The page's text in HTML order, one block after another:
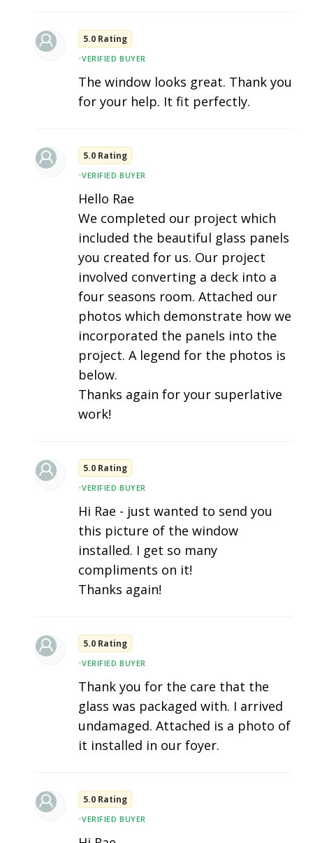
5.0 Rating
•VERIFIED BUYER
The window looks great. Thank you
for your help. It fit perfectly.
5.0 Rating
•VERIFIED BUYER
Hello Rae
We completed our project which
included the beautiful glass panels
you created for us. Our project
involved converting a deck into a
four seasons room. Attached our
photos which demonstrate how we
incorporated the panels into the
project. A legend for the photos is
below.
Thanks again for your superlative
work!
5.0 Rating
•VERIFIED BUYER
Hi Rae - just wanted to send you
this picture of the window
installed. I get so many
compliments on it!
Thanks again!
5.0 Rating
•VERIFIED BUYER
Thank you for the care that the
glass was packaged with. I arrived
undamaged. Attached is a photo of
it installed in our foyer.
5.0 Rating
•VERIFIED BUYER